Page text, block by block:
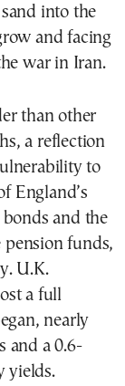
into the
and facing
war in Iran.
than other
a reflection
to
England’s
and the
pension funds,
U.K.
a full
nearly
and a 0.6-
yields.